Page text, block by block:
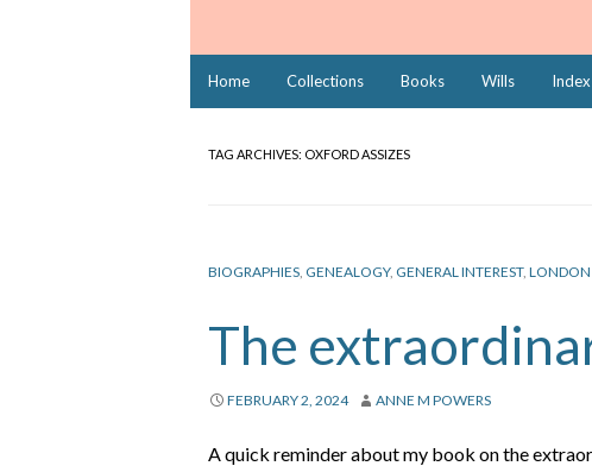
Home Collections Books Wills Index
TAG ARCHIVES: OXFORD ASSIZES
BIOGRAPHIES GENEALOGY, GENERAL INTEREST, LONDON
The
FEBRUARY 2, 2024 ANNE M POWERS
A quick reminder about my book on the